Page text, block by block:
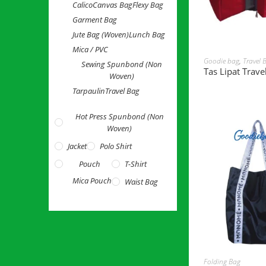
READ
Goodie bag, Travel
Tas Lipat Travel
Folding Bag
CalicoCanvas BagFlexy Bag
Garment Bag
Jute Bag (Woven)Lunch Bag
Mica / PVC
Sewing Spunbond (Non
Woven)
TarpaulinTravel Bag
Hot Press Spunbond (Non
Woven)
Jacket
Polo Shirt
Pouch
Mica Pouch
T-Shirt
Waist Bag